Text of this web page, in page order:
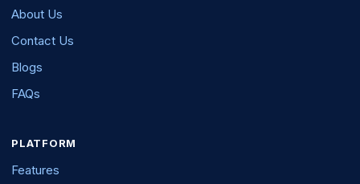
About Us
Contact Us
Blogs
FAQs
PLATFORM
Features